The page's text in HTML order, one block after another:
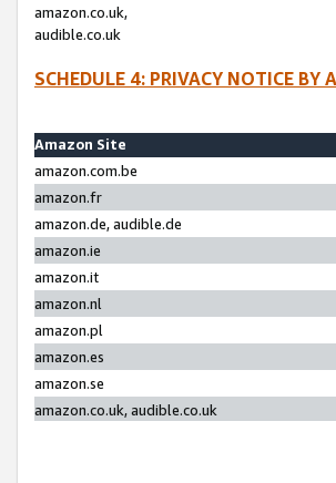
amazon.co.uk,
audible.co.uk
SCHEDULE 4: PRIVACY NOTICE BY
Amazon Site
amazon.com.be
amazon.fr
amazon.de, audible.de
amazon.ie
amazon.it
amazon.nl
amazon.pl
amazon.es
amazon.se
amazon.co.uk, audible.co.uk